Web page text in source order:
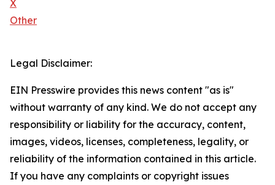
X
Other
Legal Disclaimer:
EIN Presswire provides this news content "as is"
without warranty of any kind. We do not accept any
responsibility or liability for the accuracy, content,
images, videos, licenses, completeness, legality, or
reliability of the information contained in this article.
If you have any complaints or copyright issues